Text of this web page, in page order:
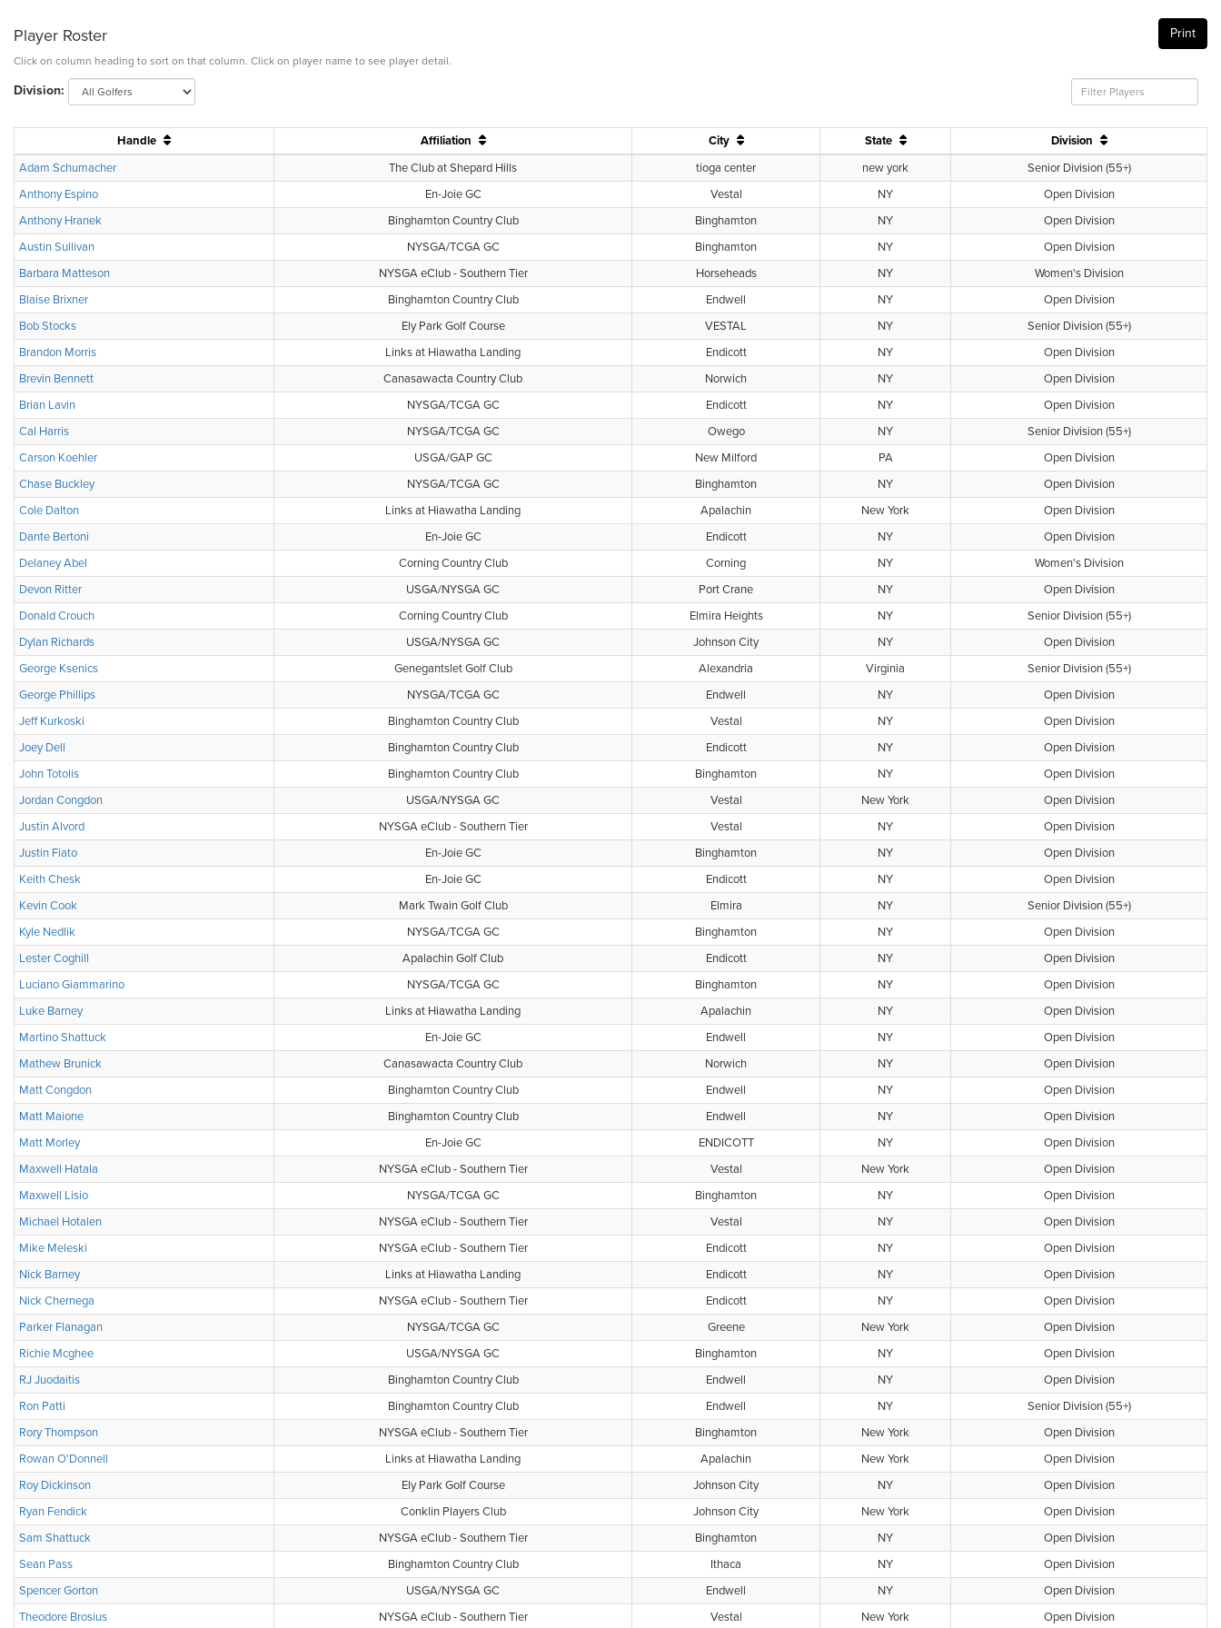
Print
Player Roster
Click on column heading to sort on that column. Click on player name to see player detail.
Division:
Handle Affiliation City State
Division
Adam Schumacher
The Club at Shepard Hills tioga center new york
Senior Division (55+)
Anthony Espino
En-Joie GC Vestal NY
Open Division
Anthony Hranek
Binghamton Country Club Binghamton NY
Open Division
Austin Sullivan
NYSGA/TCGA GC Binghamton NY
Open Division
Barbara Matteson
NYSGA eClub - Southern Tier Horseheads NY
Women's Division
Blaise Brixner
Binghamton Country Club Endwell NY
Open Division
Bob Stocks
Ely Park Golf Course VESTAL NY
Senior Division (55+)
Brandon Morris
Links at Hiawatha Landing Endicott NY
Open Division
Brevin Bennett
Canasawacta Country Club Norwich NY
Open Division
Brian Lavin
NYSGA/TCGA GC Endicott NY
Open Division
Cal Harris
NYSGA/TCGA GC Owego NY
Senior Division (55+)
Carson Koehler
USGA/GAP GC New Milford PA
Open Division
Chase Buckley
NYSGA/TCGA GC Binghamton NY
Open Division
Cole Dalton
Links at Hiawatha Landing Apalachin New York
Open Division
Dante Bertoni
En-Joie GC Endicott NY
Open Division
Delaney Abel
Corning Country Club Corning NY
Women's Division
Devon Ritter
USGA/NYSGA GC Port Crane NY
Open Division
Donald Crouch
Corning Country Club Elmira Heights NY
Senior Division (55+)
Dylan Richards
USGA/NYSGA GC Johnson City NY
Open Division
George Ksenics
Genegantslet Golf Club Alexandria Virginia
Senior Division (55+)
George Phillips
NYSGA/TCGA GC Endwell NY
Open Division
Jeff Kurkoski
Binghamton Country Club Vestal NY
Open Division
Joey Dell
Binghamton Country Club Endicott NY
Open Division
John Totolis
Binghamton Country Club Binghamton NY
Open Division
Jordan Congdon
USGA/NYSGA GC Vestal New York
Open Division
Justin Alvord
NYSGA eClub - Southern Tier Vestal NY
Open Division
Justin Fiato
En-Joie GC Binghamton NY
Open Division
Keith Chesk
En-Joie GC Endicott NY
Open Division
Kevin Cook
Mark Twain Golf Club Elmira NY
Senior Division (55+)
Kyle Nedlik
NYSGA/TCGA GC Binghamton NY
Open Division
Lester Coghill
Apalachin Golf Club Endicott NY
Open Division
Luciano Giammarino
NYSGA/TCGA GC Binghamton NY
Open Division
Luke Barney
Links at Hiawatha Landing Apalachin NY
Open Division
Martino Shattuck
En-Joie GC Endwell NY
Open Division
Mathew Brunick
Canasawacta Country Club Norwich NY
Open Division
Matt Congdon
Binghamton Country Club Endwell NY
Open Division
Matt Maione
Binghamton Country Club Endwell NY
Open Division
Matt Morley
En-Joie GC ENDICOTT NY
Open Division
Maxwell Hatala
NYSGA eClub - Southern Tier Vestal New York
Open Division
Maxwell Lisio
NYSGA/TCGA GC Binghamton NY
Open Division
Michael Hotalen
NYSGA eClub - Southern Tier Vestal NY
Open Division
Mike Meleski
NYSGA eClub - Southern Tier Endicott NY
Open Division
Nick Barney
Links at Hiawatha Landing Endicott NY
Open Division
Nick Chernega
NYSGA eClub - Southern Tier Endicott NY
Open Division
Parker Flanagan
NYSGA/TCGA GC Greene New York
Open Division
Richie Mcghee
USGA/NYSGA GC Binghamton NY
Open Division
RJ Juodaitis
Binghamton Country Club Endwell NY
Open Division
Ron Patti
Binghamton Country Club Endwell NY
Senior Division (55+)
Rory Thompson
NYSGA eClub - Southern Tier Binghamton New York
Open Division
Rowan O'Donnell
Links at Hiawatha Landing Apalachin New York
Open Division
Roy Dickinson
Ely Park Golf Course Johnson City NY
Open Division
Ryan Fendick
Conklin Players Club Johnson City New York
Open Division
Sam Shattuck
NYSGA eClub - Southern Tier Binghamton NY
Open Division
Sean Pass
Binghamton Country Club Ithaca NY
Open Division
Spencer Gorton
USGA/NYSGA GC Endwell NY
Open Division
Theodore Brosius
NYSGA eClub - Southern Tier Vestal New York Open Division